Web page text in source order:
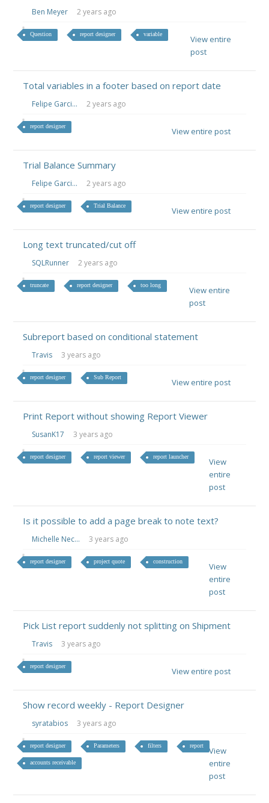
Ben Meyer 2 years ago
Question report designer variable
View entire
post
Total variables in a footer based on report date
Felipe Garci... 2 years ago
report designer View entire post
Trial Balance Summary
Felipe Garci... 2 years ago
report designer Trial Balance View entire post
Long text truncated/cut off
SQLRunner 2 years ago
truncate report designer too long
View entire
post
Subreport based on conditional statement
Travis 3 years ago
report designer Sub Report View entire post
Print Report without showing Report Viewer
SusanK17 3 years ago
report designer report viewer report launcher
View
entire
post
Is it possible to add a page break to note text?
Michelle Nec... 3 years ago
report designer project quote construction
View
entire
post
Pick List report suddenly not splitting on Shipment
Travis 3 years ago
report designer View entire post
Show record weekly - Report Designer
syratabios 3 years ago
report designer Parameters filters report
accounts receivable
View
entire
post